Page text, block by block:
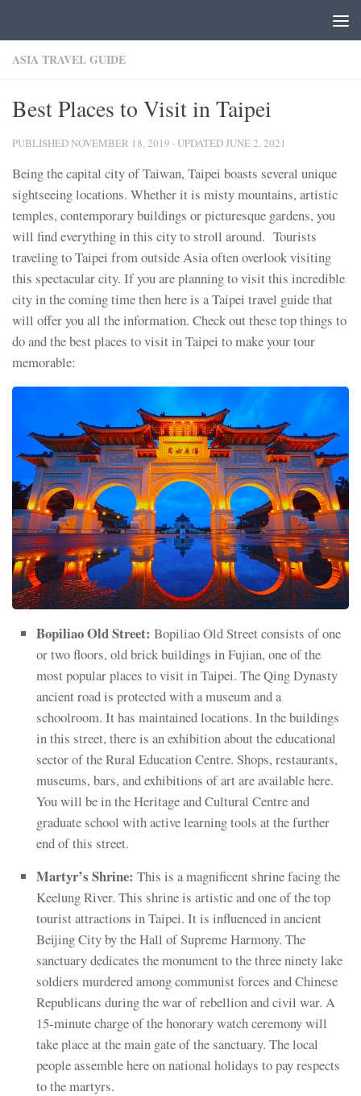
ASIA TRAVEL GUIDE
Best Places to Visit in Taipei
PUBLISHEDNOVEMBER 18, 2019 · UPDATEDJUNE 2, 2021
Being the capital city of Taiwan, Taipei boasts several unique
sightseeing locations. Whether it is misty mountains, artistic
temples, contemporary buildings or picturesque gardens, you
will find everything in this city to stroll around. Tourists
traveling to Taipei from outside Asia often overlook visiting
this spectacular city. If you are planning to visit this incredible
city in the coming time then here is a Taipei travel guide that
will offer you all the information. Check out these top things to
do and the best places to visit in Taipei to make your tour
memorable:
Bopiliao Old Street: Bopiliao Old Street consists of one
or two floors, old brick buildings in Fujian, one of the
most popular places to visit in Taipei. The Qing Dynasty
ancient road is protected with a museum and a
schoolroom. It has maintained locations. In the buildings
in this street, there is an exhibition about the educati­onal
sector of the Rural Education Centre. Shops, restaurants,
museums, bars, and exhibitions of art are available here.
You will be in the Heritage and Cultural Centre and
graduate school with active learning tools at the further
end of this street.
Martyr’s Shrine: This is a magnificent shrine facing the
Keelung River. This shrine is artistic and one of the top
tourist attractions in Taipei. It is influenced in ancient
Beijing City by the Hall of Supreme Harmony. The
sanctuary dedicates the monument to the three ninety lake
soldiers murdered among communist forces and Chinese
Republicans during the war of rebellion and civil war. A
15-minute charge of the honorary watch ceremony will
take place at the main gate of the sanctuary. The local
people assemble here on national holidays to pay respects
to the martyrs.